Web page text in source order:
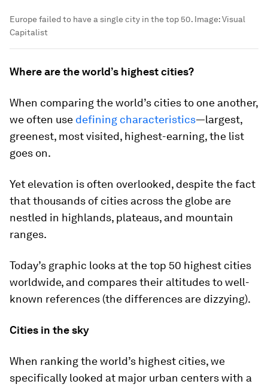
Europe failed to have a single city in the top 50. Image:Visual
Capitalist
Where are the world’s highest cities?
When comparing the world’s cities to one another,
we often use defining characteristics—largest,
greenest, most visited, highest-earning, the list
goes on.
Yet elevation is often overlooked, despite the fact
that thousands of cities across the globe are
nestled in highlands, plateaus, and mountain
ranges.
Today’s graphic looks at the top 50 highest cities
worldwide, and compares their altitudes to well-
known references (the differences are dizzying).
Cities in the sky
When ranking the world’s highest cities, we
specifically looked at major urban centers with a